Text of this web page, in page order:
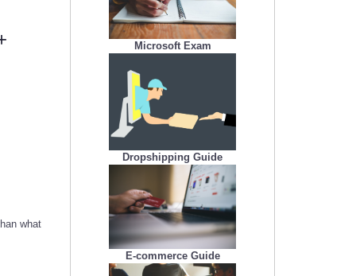
what
Microsoft Exam
Dropshipping Guide
E-commerce Guide